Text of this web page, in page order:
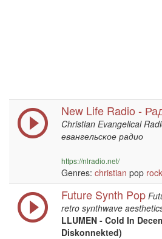
New Life Radio -
Christian Evangelical
евангельское радио
https://nlradio.net/
Genres: christian pop rock
Future Synth Pop
retro synthwave
LLUMEN - Cold In
Diskonnekted)